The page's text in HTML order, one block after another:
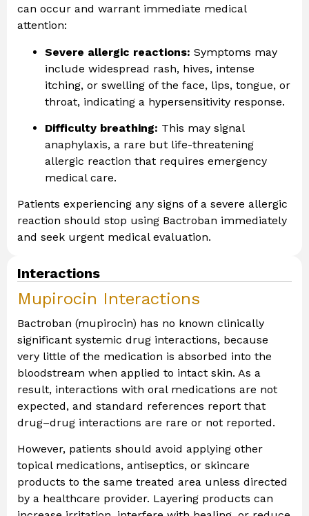
can occur and warrant immediate medical
attention:
Severe allergic reactions: Symptoms may
include widespread rash, hives, intense
itching, or swelling of the face, lips, tongue, or
throat, indicating a hypersensitivity response.
Difficulty breathing: This may signal
anaphylaxis, a rare but life-threatening
allergic reaction that requires emergency
medical care.
Patients experiencing any signs of a severe allergic
reaction should stop using Bactroban immediately
and seek urgent medical evaluation.
Interactions
Mupirocin Interactions
Bactroban (mupirocin) has no known clinically
significant systemic drug interactions, because
very little of the medication is absorbed into the
bloodstream when applied to intact skin. As a
result, interactions with oral medications are not
expected, and standard references report that
drug–drug interactions are rare or not reported.
However, patients should avoid applying other
topical medications, antiseptics, or skincare
products to the same treated area unless directed
by a healthcare provider. Layering products can